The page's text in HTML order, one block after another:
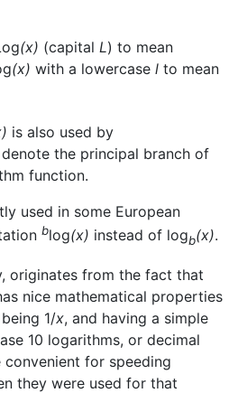
(x) (capital L) to mean
(x) with a lowercase lto mean
is also used by
the principal branch of
function.
used in some European
blog(x) instead of logb(x).
originates from the fact that
nice mathematical properties
1/x, and having a simple
10 logarithms, or decimal
for speeding
they were used for that